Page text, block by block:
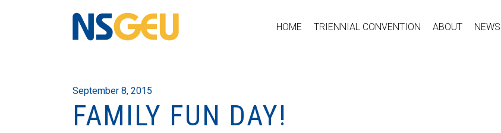
HOME TRIENNIAL CONVENTION ABOUT NEWS
September 8, 2015
FAMILY FUN DAY!